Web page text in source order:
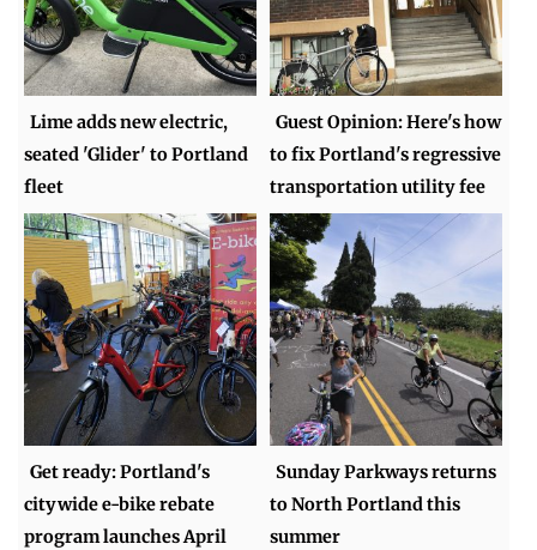
Lime adds new electric,
seated 'Glider' to Portland
fleet
Guest Opinion: Here's how
to fix Portland's regressive
transportation utility fee
Get ready: Portland's
citywide e-bike rebate
program launches April
Sunday Parkways returns
to North Portland this
summer